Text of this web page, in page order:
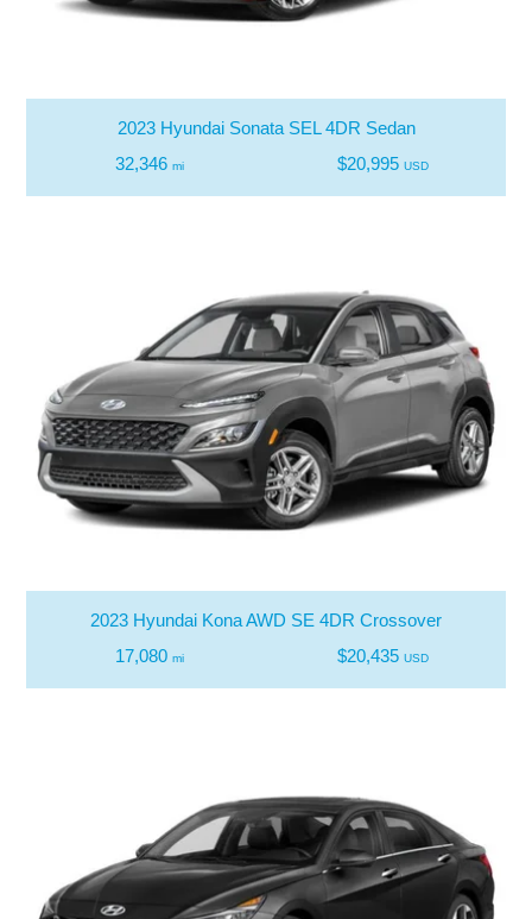
2023 Hyundai Sonata SEL 4DR Sedan
32,346 mi $20,995 USD
2023 Hyundai Kona AWD SE 4DR Crossover
17,080 mi $20,435 USD